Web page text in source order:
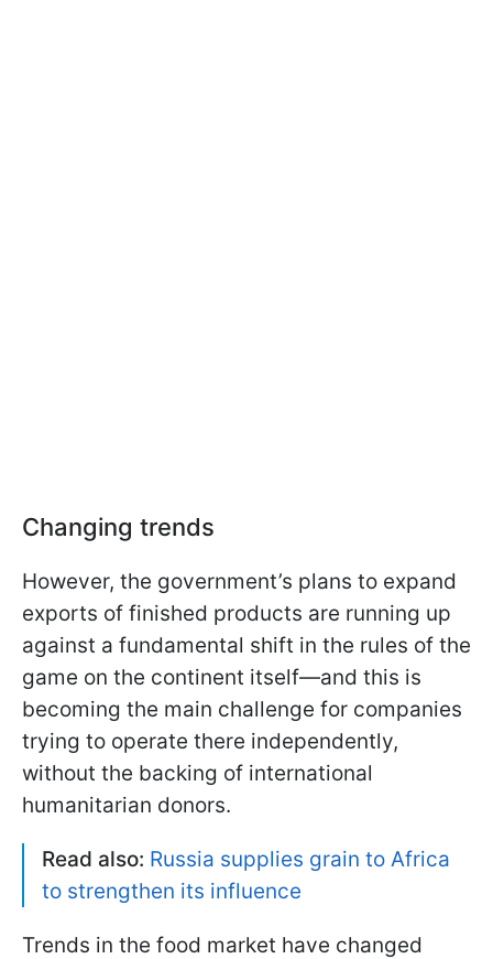
Changing trends
However, the government’s plans to expand
exports of finished products are running up
against a fundamental shift in the rules of the
game on the continent itself—and this is
becoming the main challenge for companies
trying to operate there independently,
without the backing of international
humanitarian donors.
Read also: Russia supplies grain to Africa
to strengthen its influence
Trends in the food market have changed